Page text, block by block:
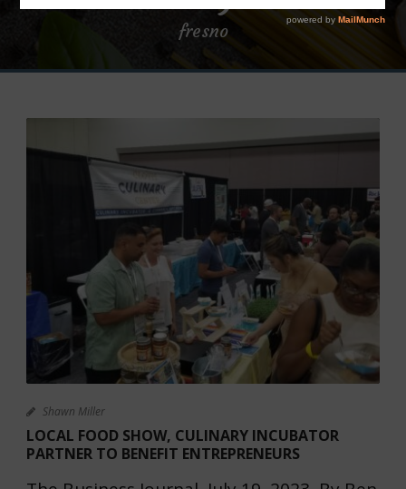
fresno
Shawn Miller
LOCAL FOOD SHOW, CULINARY INCUBATOR
PARTNER TO BENEFIT ENTREPRENEURS